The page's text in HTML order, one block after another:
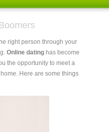
right person through your
Online dating has become
the opportunity to meet a
Here are some things